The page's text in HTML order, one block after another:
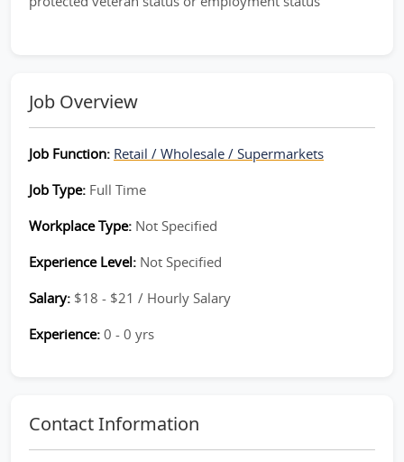
Job Overview
Job Function: Retail / Wholesale / Supermarkets
Job Type: Full Time
Workplace Type: Not Specified
Experience Level: Not Specified
Salary: $18 - $21 / Hourly Salary
Experience: 0 - 0 yrs
Contact Information